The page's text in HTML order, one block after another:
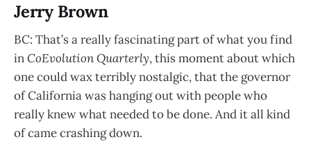
Jerry Brown
BC: That’s a really fascinating part of what you find
inCoEvolution Quarterly, this moment about which
one could wax terribly nostalgic, that the governor
of California was hanging out with people who
really knew what needed to be done. And it all kind
of came crashing down.